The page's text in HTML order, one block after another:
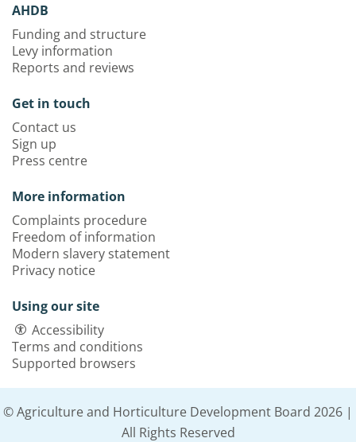
AHDB
Funding and structure
Levy information
Reports and reviews
Get in touch
Contact us
Sign up
Press centre
More information
Complaints procedure
Freedom of information
Modern slavery statement
Privacy notice
Using our site
Accessibility
Terms and conditions
Supported browsers
© Agriculture and Horticulture Development Board 2026 |
All Rights Reserved